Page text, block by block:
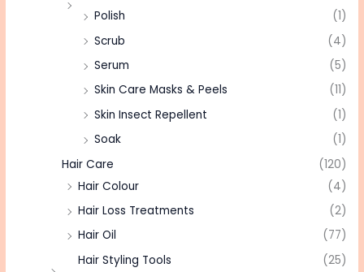
Polish
(1)
Scrub
(4)
Serum
(5)
Skin Care Masks & Peels
(11)
Skin Insect Repellent
(1)
Soak
(1)
Hair Care
(120)
Hair Colour
(4)
Hair Loss Treatments
(2)
Hair Oil
(77)
Hair Styling Tools
(25)